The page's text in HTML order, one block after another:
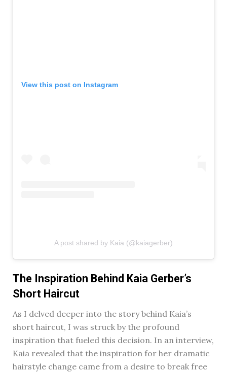
View this post on Instagram
A post shared by Kaia (@kaiagerber)
The Inspiration Behind Kaia Gerber’s
Short Haircut
As I delved deeper into the story behind Kaia’s
short haircut, I was struck by the profound
inspiration that fueled this decision. In an interview,
Kaia revealed that the inspiration for her dramatic
hairstyle change came from a desire to break free